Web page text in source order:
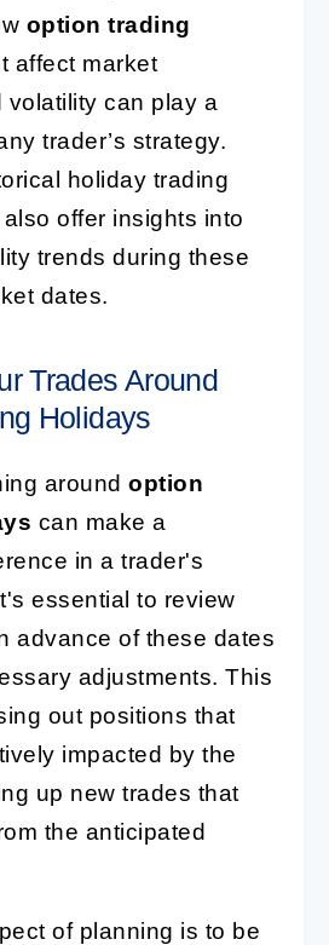
option trading
affect market
volatility can play a
trader’s strategy.
holiday trading
offer insights into
trends during these
dates.
Trades Around
Holidays
around option
can make a
in a trader's
essential to review
advance of these dates
adjustments. This
out positions that
impacted by the
up new trades that
the anticipated
of planning is to be